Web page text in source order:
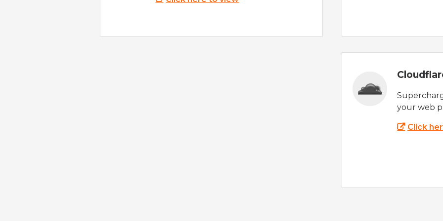
your web
Click